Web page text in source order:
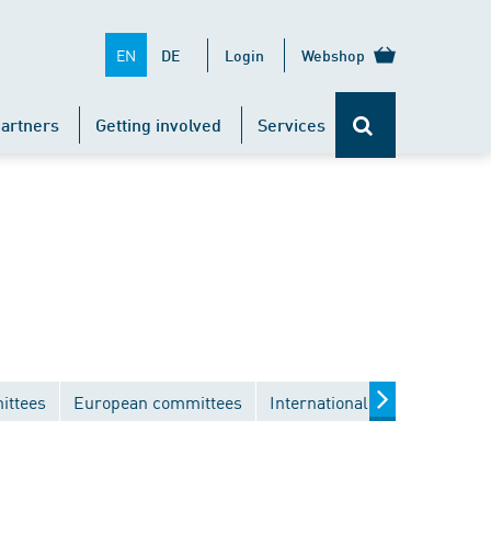
EN DE Login Webshop
Getting involved Services
European committees International committees